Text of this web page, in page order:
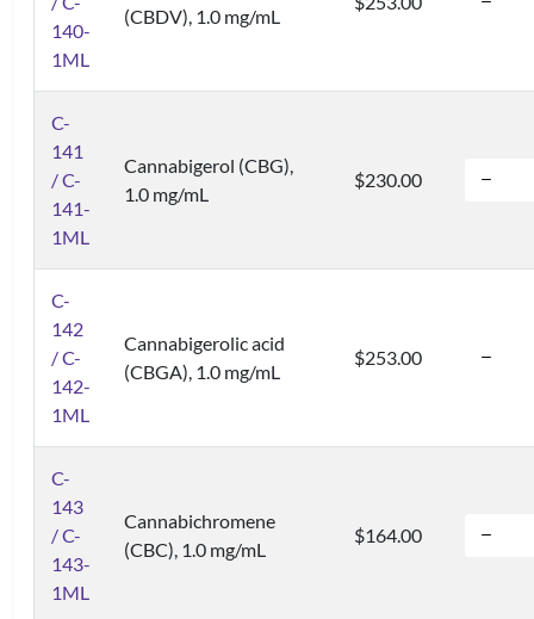
140-
1ML
(CBDV), 1.0 mg/mL
C-
141
/ C-
141-
1ML
Cannabigerol (CBG),
1.0 mg/mL
$230.00
C-
142
/ C-
142-
1ML
Cannabigerolic acid
(CBGA), 1.0 mg/mL
$253.00
C-
143
/ C-
143-
1ML
Cannabichromene
(CBC), 1.0 mg/mL
$164.00